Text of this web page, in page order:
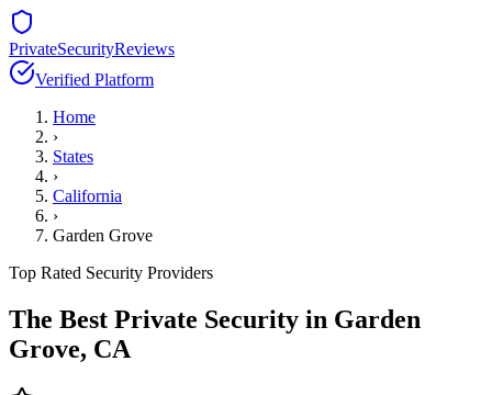
PrivateSecurityReviews
Verified Platform
Home
›
States
›
California
›
Garden Grove
Top Rated Security Providers
The Best Private Security in Garden
Grove, CA